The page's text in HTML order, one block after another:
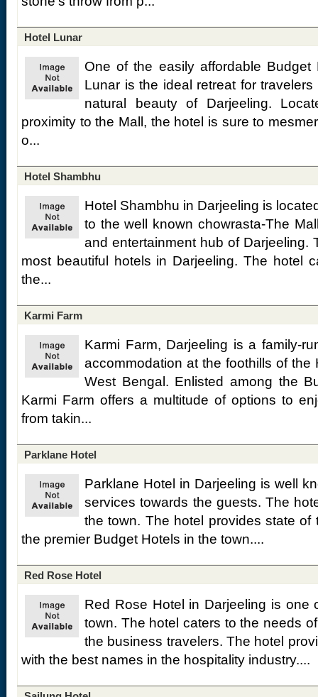
Hotel Lunar
One of the easily affordable Budget
Lunar is the ideal retreat for
natural beauty of Darjeeling.
proximity to the Mall, the hotel is sure to
o...
Hotel Shambhu
Hotel Shambhu in Darjeeling is
to the well known chowrasta-The
and entertainment hub of Darjeeling.
most beautiful hotels in Darjeeling. The hotel
the...
Karmi Farm
Karmi Farm, Darjeeling is a family-
accommodation at the foothills of the
West Bengal. Enlisted among the
Karmi Farm offers a multitude of options to
from takin...
Parklane Hotel
Parklane Hotel in Darjeeling is well
services towards the guests. The
the town. The hotel provides state of
the premier Budget Hotels in the town....
Red Rose Hotel
Red Rose Hotel in Darjeeling is one
town. The hotel caters to the needs
the business travelers. The hotel
with the best names in the hospitality industry....